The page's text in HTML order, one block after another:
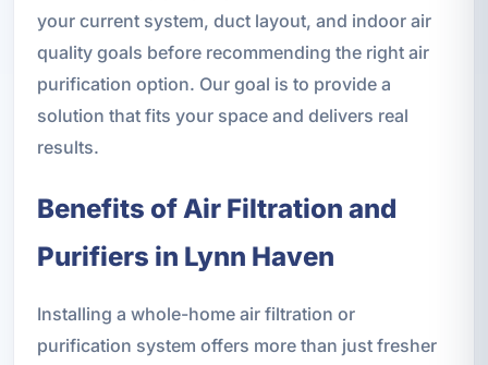
your current system, duct layout, and indoor air
quality goals before recommending the right air
purification option. Our goal is to provide a
solution that fits your space and delivers real
results.
Benefits of Air Filtration and
Purifiers in Lynn Haven
Installing a whole-home air filtration or
purification system offers more than just fresher